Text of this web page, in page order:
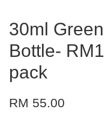
30ml
Bottle-
pack
RM 55.00